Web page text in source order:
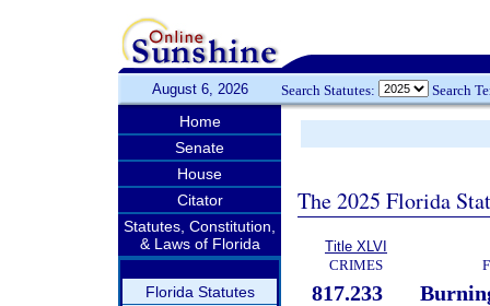
August 6, 2026 Search Statutes: Search
Home
Senate
House
Citator
Statutes, Constitution,
& Laws of Florida
Florida Statutes
The 2025 Florida
Title XLVI
CRIMES
817.233